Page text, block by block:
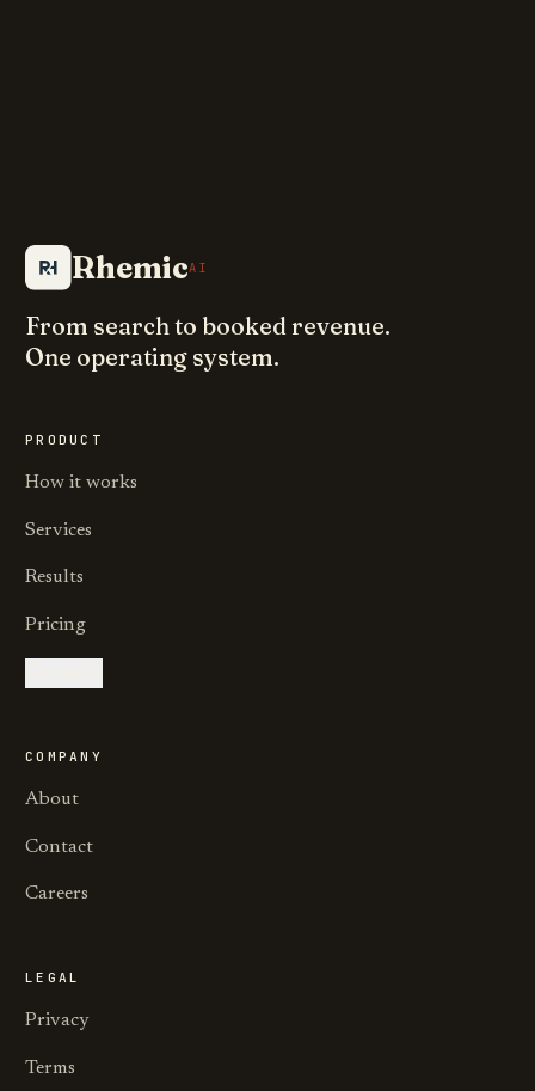
RhemicAI
From search to booked revenue.
One operating system.
PRODUCT
How it works
Services
Results
Pricing
COMPANY
About
Contact
Careers
LEGAL
Privacy
Terms